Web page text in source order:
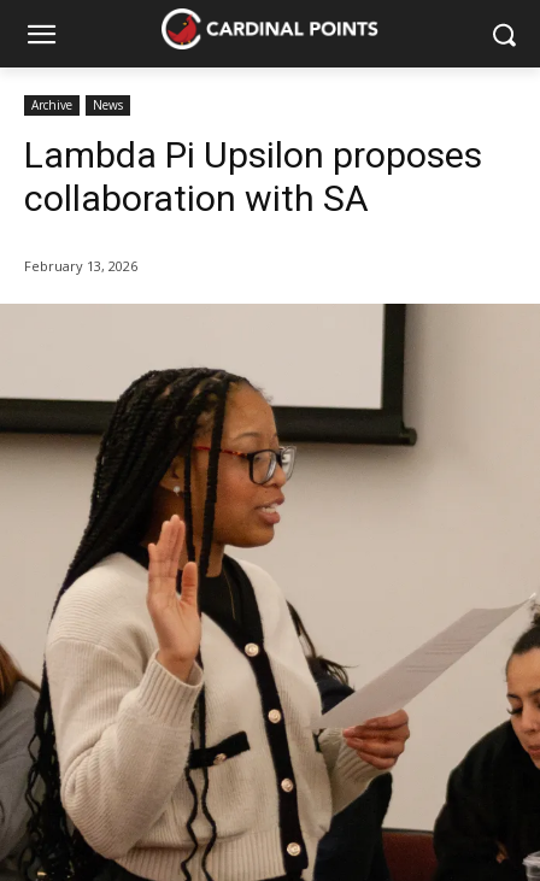
Archive News
Lambda Pi Upsilon proposes
collaboration with SA
February 13, 2026